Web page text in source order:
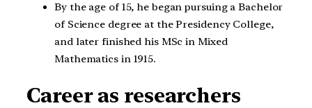
By the age of 15, he began pursuing a Bachelor
of Science degree at the Presidency College,
and later finished his MSc in Mixed
Mathematics in 1915.
Career as researchers